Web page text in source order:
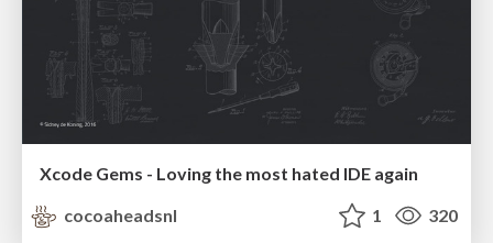
Xcode Gems - Loving the most hated IDE again
cocoaheadsnl
1 320